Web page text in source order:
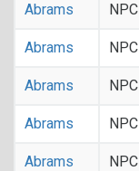
Abrams NPC
Abrams NPC
Abrams NPC
Abrams NPC
Abrams NPC